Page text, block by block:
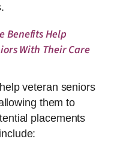
Benefits Help
With Their Care
veteran seniors
them to
placements